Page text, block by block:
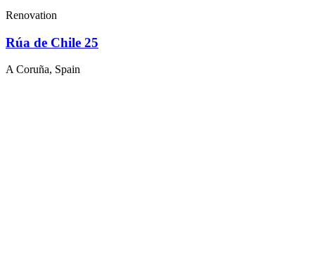
Renovation
Rúa de Chile 25
A Coruña, Spain